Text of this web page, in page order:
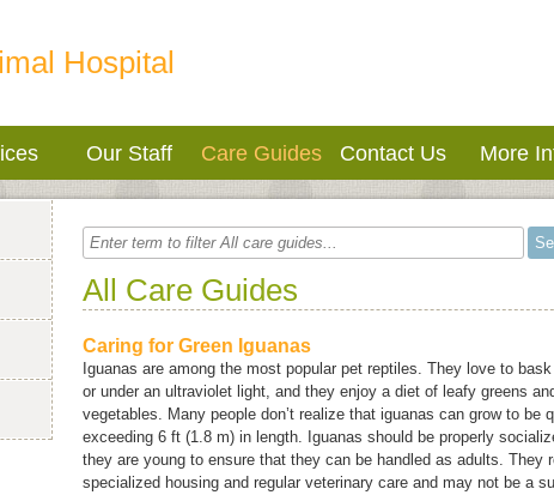
Hospital
Our Staff Care Guides Contact Us More
All Care Guides
Caring for Green Iguanas
Iguanas are among the most popular pet reptiles. They love to
or under an ultraviolet light, and they enjoy a diet of leafy greens
vegetables. Many people don’t realize that iguanas can grow to be
exceeding 6 ft (1.8 m) in length. Iguanas should be properly
they are young to ensure that they can be handled as adults. They
specialized housing and regular veterinary care and may not be a